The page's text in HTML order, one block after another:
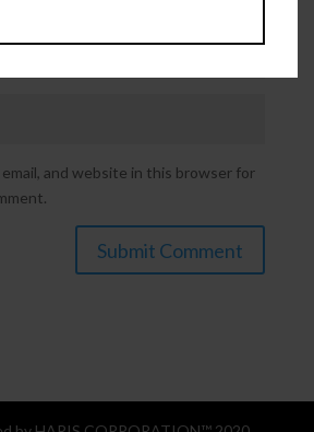
email, and website in this browser for